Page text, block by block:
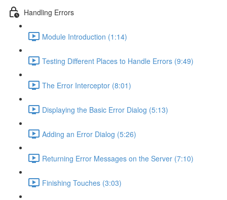
Handling Errors
Module Introduction (1:14)
Testing Different Places to Handle Errors (9:49)
The Error Interceptor (8:01)
Displaying the Basic Error Dialog (5:13)
Adding an Error Dialog (5:26)
Returning Error Messages on the Server (7:10)
Finishing Touches (3:03)